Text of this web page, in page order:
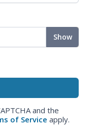
Show
and the
of Service apply.